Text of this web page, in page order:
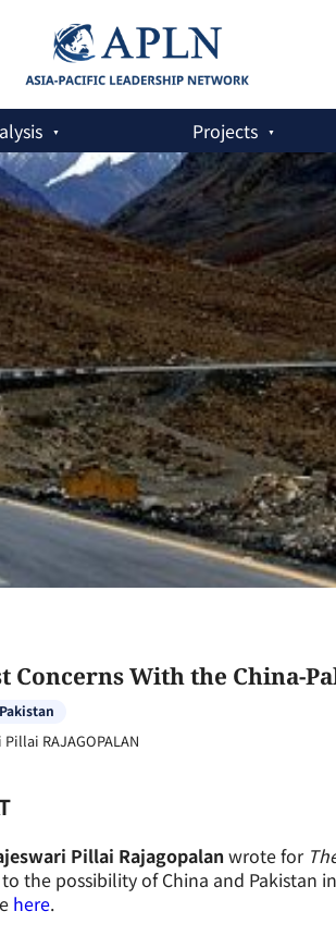
Projects
Corridor
Concerns With the China-
Pakistan
RAJAGOPALAN
Pillai Rajagopalan wrote for
the possibility of China and Pakistan
here.